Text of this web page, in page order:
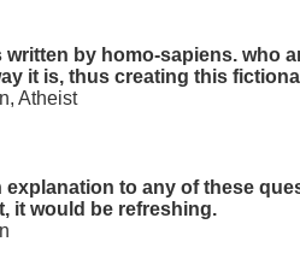
written by homo-sapiens. who
it is, thus creating this
Atheist
explanation to any of these
it would be refreshing.